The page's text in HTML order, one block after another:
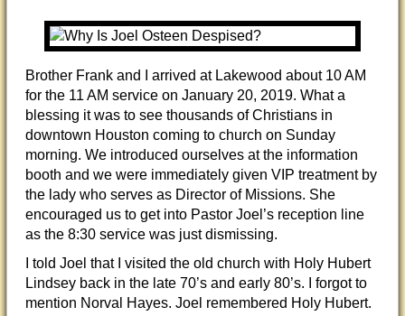
Brother Frank and I arrived at Lakewood about 10 AM
for the 11 AM service on January 20, 2019. What a
blessing it was to see thousands of Christians in
downtown Houston coming to church on Sunday
morning. We introduced ourselves at the information
booth and we were immediately given VIP treatment by
the lady who serves as Director of Missions. She
encouraged us to get into Pastor Joel’s reception line
as the 8:30 service was just dismissing.
I told Joel that I visited the old church with Holy Hubert
Lindsey back in the late 70’s and early 80’s. I forgot to
mention Norval Hayes. Joel remembered Holy Hubert.